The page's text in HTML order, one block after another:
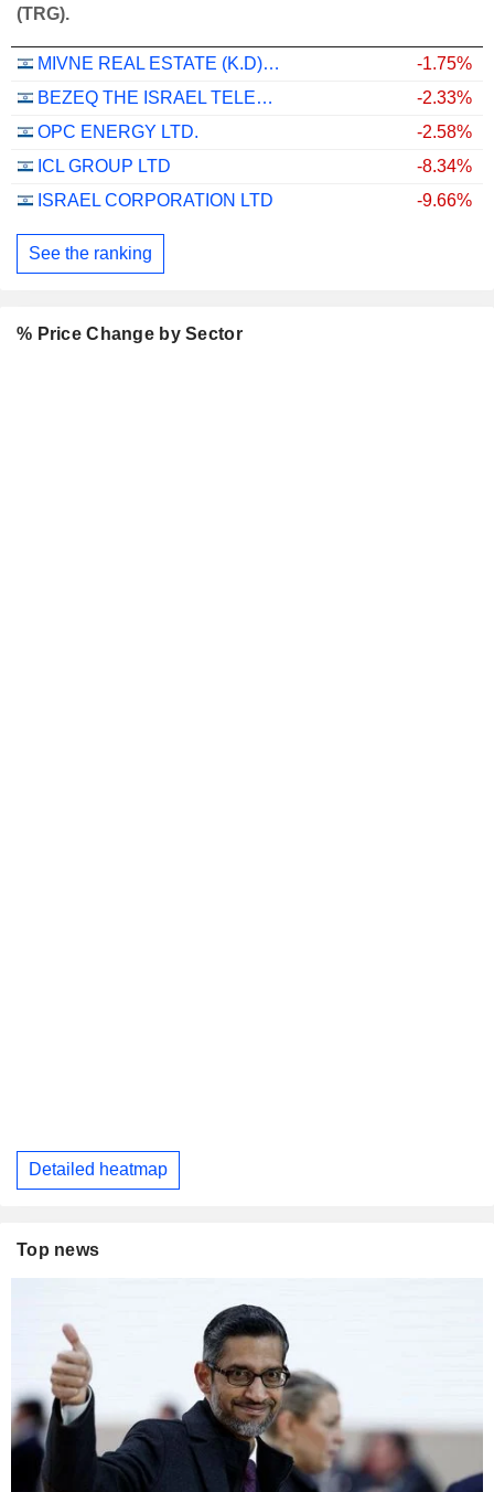
(TRG).
MIVNE REAL ESTATE (K.D) LTD
-1.75%
BEZEQ THE ISRAEL TELECOMMUNICATION CORP. LTD
-2.33%
OPC ENERGY LTD.
-2.58%
ICL GROUP LTD
-8.34%
ISRAEL CORPORATION LTD
-9.66%
See the ranking
% Price Change by Sector
Detailed heatmap
Top news